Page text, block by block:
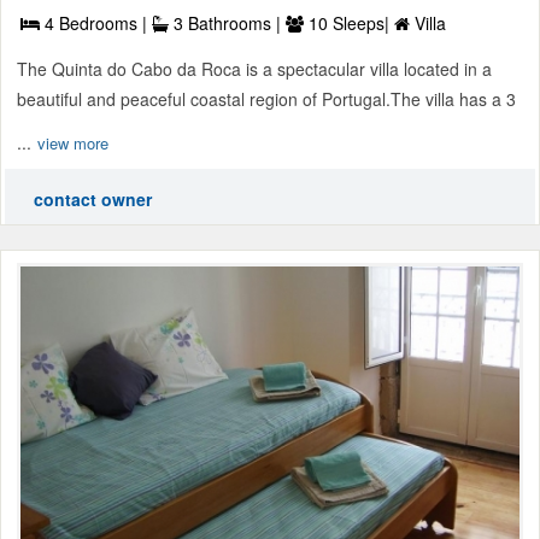
4 Bedrooms | 3 Bathrooms | 10 Sleeps|
Villa
The Quinta do Cabo da Roca is a spectacular villa located in a
beautiful and peaceful coastal region of Portugal.The villa has a 3
... view more
contact owner